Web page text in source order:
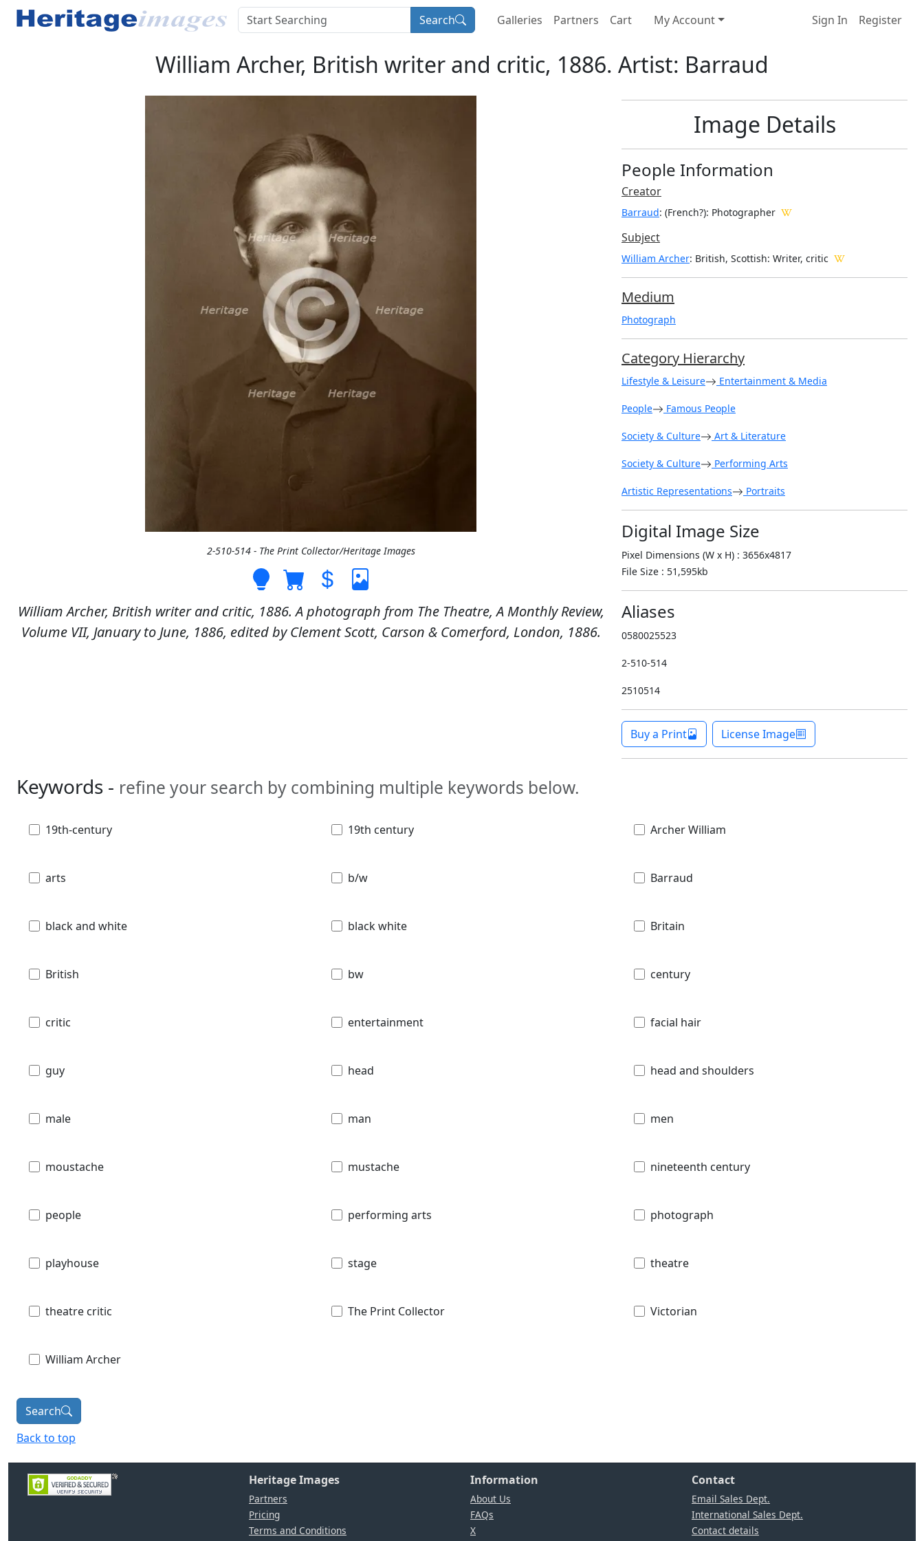
Search Galleries Partners Cart My Account Sign In Register
William Archer, British writer and critic, 1886. Artist: Barraud
2-510-514 - The Print Collector/Heritage Images
William Archer, British writer and critic, 1886. A photograph from The Theatre, A Monthly Review,
Volume VII, January to June, 1886, edited by Clement Scott, Carson & Comerford, London, 1886.
Image Details
People Information
Creator
Barraud: (French?): Photographer
Subject
William Archer: British, Scottish: Writer, critic
Medium
Photograph
Category Hierarchy
Lifestyle & Leisure Entertainment & Media
People Famous People
Society & Culture Art & Literature
Society & Culture Performing Arts
Artistic Representations Portraits
Digital Image Size
Pixel Dimensions (W x H) : 3656x4817
File Size : 51,595kb
Aliases
0580025523
2-510-514
2510514
Buy a Print License Image
Keywords - refine your search by combining multiple keywords below.
19th-century 19th century Archer William
arts b/w Barraud
black and white black white Britain
British bw century
critic entertainment facial hair
guy head head and shoulders
male man men
moustache mustache nineteenth century
people performing arts photograph
playhouse stage theatre
theatre critic The Print Collector Victorian
William Archer
Search
Back to top
Heritage Images
Partners
Pricing
Terms and Conditions
Information
About Us
FAQs
X
Contact
Email Sales Dept.
International Sales Dept.
Contact details